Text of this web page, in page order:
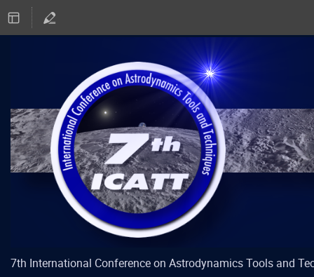
7th International Conference on Astrodynamics Tools and